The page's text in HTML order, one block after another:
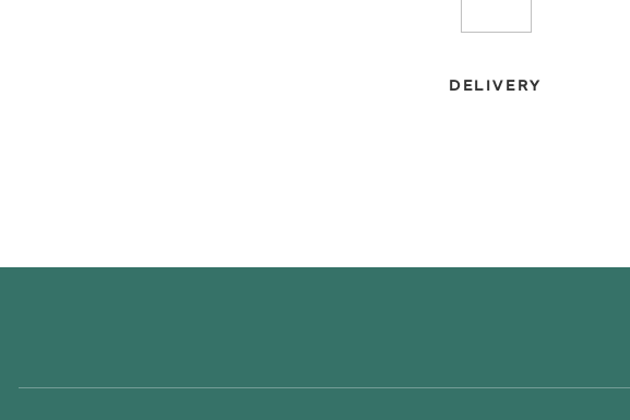
DELIVERY